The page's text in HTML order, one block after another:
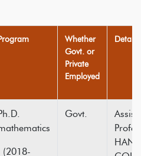
Whether
Govt. or
Private
Employed
Detail
(2018-
Govt.